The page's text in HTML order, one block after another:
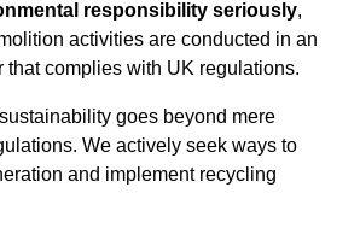
responsibility seriously,
activities are conducted in an
that complies with UK regulations.
goes beyond mere
We actively seek ways to
and implement recycling